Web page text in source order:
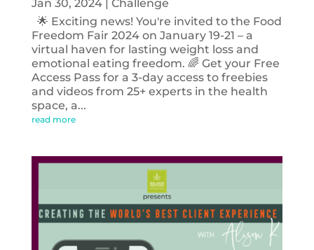
Jan 30, 2024| Challenge
🌟 Exciting news! You're invited to the Food
Freedom Fair 2024 on January 19-21 – a
virtual haven for lasting weight loss and
emotional eating freedom. 🌈 Get your Free
Access Pass for a 3-day access to freebies
and videos from 25+ experts in the health
space, a...
read more